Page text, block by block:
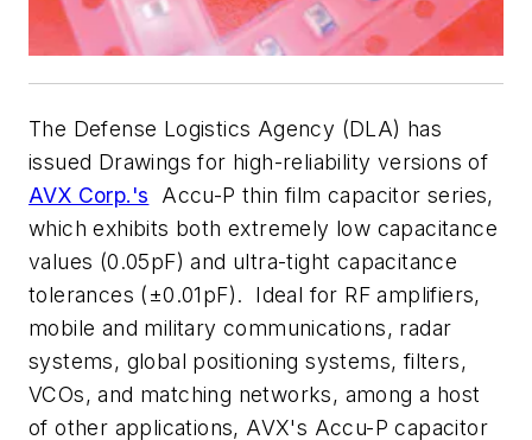
The Defense Logistics Agency (DLA) has
issued Drawings for high-reliability versions of
AVX Corp.'s Accu-P thin film capacitor series,
which exhibits both extremely low capacitance
values (0.05pF) and ultra-tight capacitance
tolerances (±0.01pF). Ideal for RF amplifiers,
mobile and military communications, radar
systems, global positioning systems, filters,
VCOs, and matching networks, among a host
of other applications, AVX's Accu-P capacitor